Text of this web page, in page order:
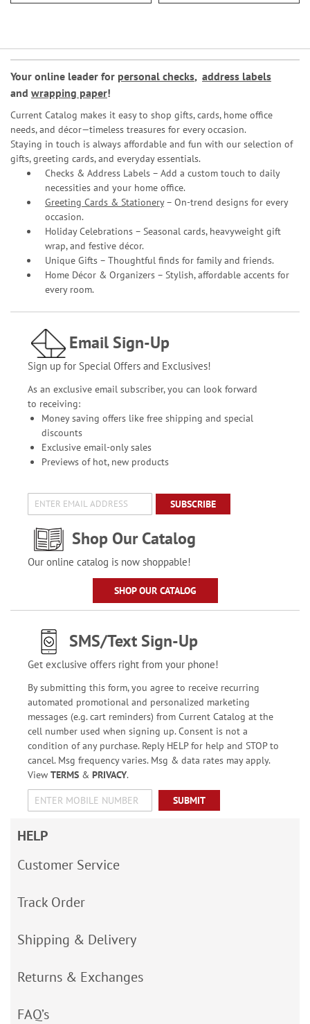
Your online leader for personal checks, address labels
and wrapping paper!
Current Catalog makes it easy to shop gifts, cards, home office
needs, and décor—timeless treasures for every occasion.
Staying in touch is always affordable and fun with our selection of
gifts, greeting cards, and everyday essentials.
Checks & Address Labels – Add a custom touch to daily
necessities and your home office.
Greeting Cards & Stationery– On-trend designs for every
occasion.
Holiday Celebrations – Seasonal cards, heavyweight gift
wrap, and festive décor.
Unique Gifts – Thoughtful finds for family and friends.
Home Décor & Organizers – Stylish, affordable accents for
every room.
Email Sign-Up
Sign up for Special Offers and Exclusives!
As an exclusive email subscriber, you can look forward
to receiving:
Money saving offers like free shipping and special
discounts
Exclusive email-only sales
Previews of hot, new products
SUBSCRIBE
Shop Our Catalog
Our online catalog is now shoppable!
SHOP OUR CATALOG
SMS/Text Sign-Up
Get exclusive offers right from your phone!
By submitting this form, you agree to receive recurring
automated promotional and personalized marketing
messages (e.g. cart reminders) from Current Catalog at the
cell number used when signing up. Consent is not a
condition of any purchase. Reply HELP for help and STOP to
cancel. Msg frequency varies. Msg & data rates may apply.
View TERMS& PRIVACY.
SUBMIT
HELP
Customer Service
Track Order
Shipping & Delivery
Returns & Exchanges
FAQ’s